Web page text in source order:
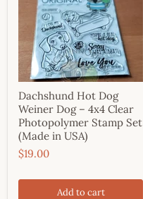
Dachshund Hot Dog
Weiner Dog – 4x4 Clear
Photopolymer Stamp Set
(Made in USA)
$19.00
Add to cart